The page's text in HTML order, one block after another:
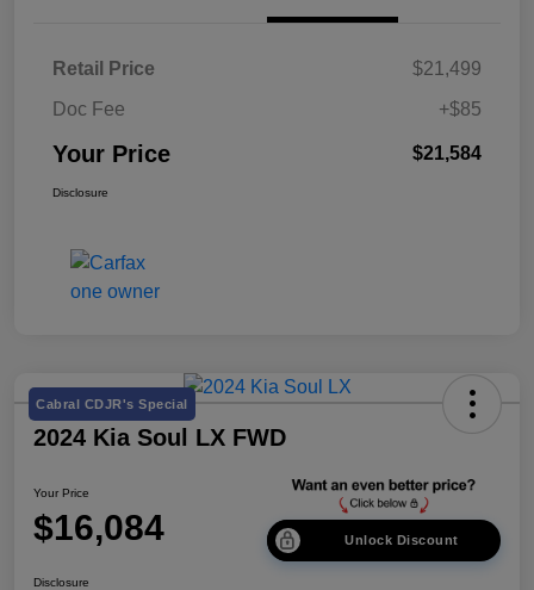
Retail Price
$21,499
Doc Fee
+$85
Your Price $21,584
Disclosure
Cabral CDJR's Special
2024 Kia Soul LX FWD
Your Price
$16,084 Unlock Discount
Disclosure